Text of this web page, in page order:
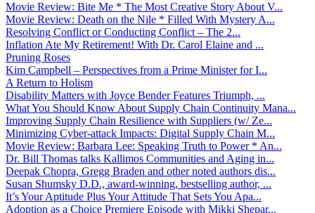
Movie Review: Bite Me * The Most Creative Story About V...
Movie Review: Death on the Nile * Filled With Mystery A...
Resolving Conflict or Conducting Conflict – The 2...
Inflation Ate My Retirement! With Dr. Carol Elaine and ...
Pruning Roses
Kim Campbell – Perspectives from a Prime Minister for I...
A Return to Holism
Disability Matters with Joyce Bender Features Triumph, ...
What You Should Know About Supply Chain Continuity Mana...
Improving Supply Chain Resilience with Suppliers (w/ Ze...
Minimizing Cyber-attack Impacts: Digital Supply Chain M...
Movie Review: Barbara Lee: Speaking Truth to Power * An...
Dr. Bill Thomas talks Kallimos Communities and Aging in...
Deepak Chopra, Gregg Braden and other noted authors dis...
Susan Shumsky D.D., award-winning, bestselling author, ...
It’s Your Aptitude Plus Your Attitude That Sets You Apa...
Adoption as a Choice Premiere Episode with Mikki Shepar...